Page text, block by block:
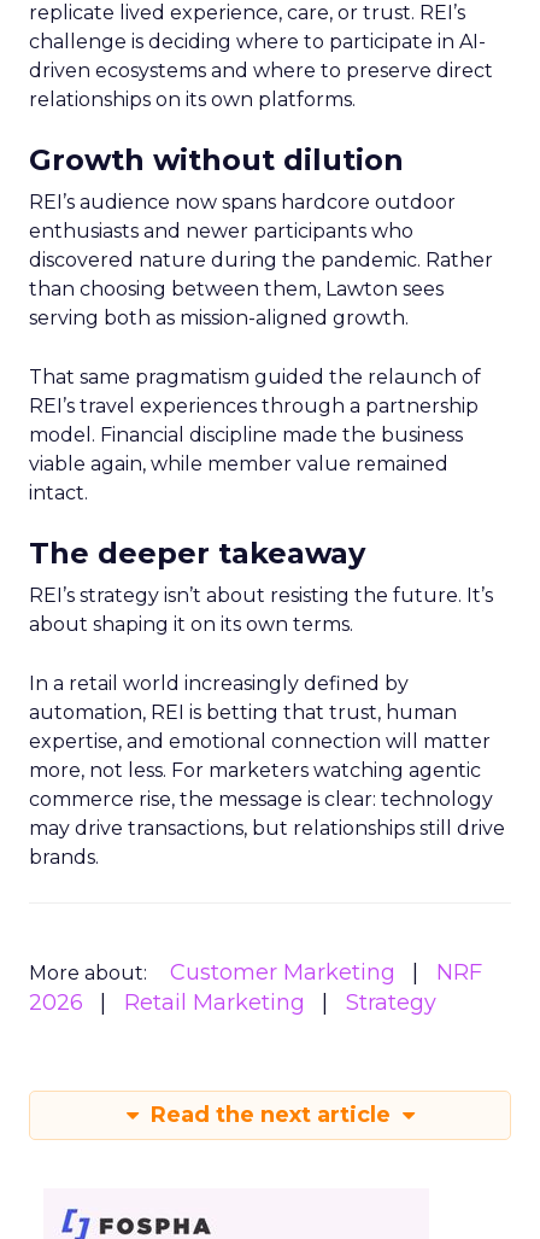
replicate lived experience, care, or trust. REI’s
challenge is deciding where to participate in AI-
driven ecosystems and where to preserve direct
relationships on its own platforms.
Growth without dilution
REI’s audience now spans hardcore outdoor
enthusiasts and newer participants who
discovered nature during the pandemic. Rather
than choosing between them, Lawton sees
serving both as mission-aligned growth.
That same pragmatism guided the relaunch of
REI’s travel experiences through a partnership
model. Financial discipline made the business
viable again, while member value remained
intact.
The deeper takeaway
REI’s strategy isn’t about resisting the future. It’s
about shaping it on its own terms.
In a retail world increasingly defined by
automation, REI is betting that trust, human
expertise, and emotional connection will matter
more, not less. For marketers watching agentic
commerce rise, the message is clear: technology
may drive transactions, but relationships still drive
brands.
More about: Customer Marketing
NRF
2026
Retail Marketing Strategy
Read the next article